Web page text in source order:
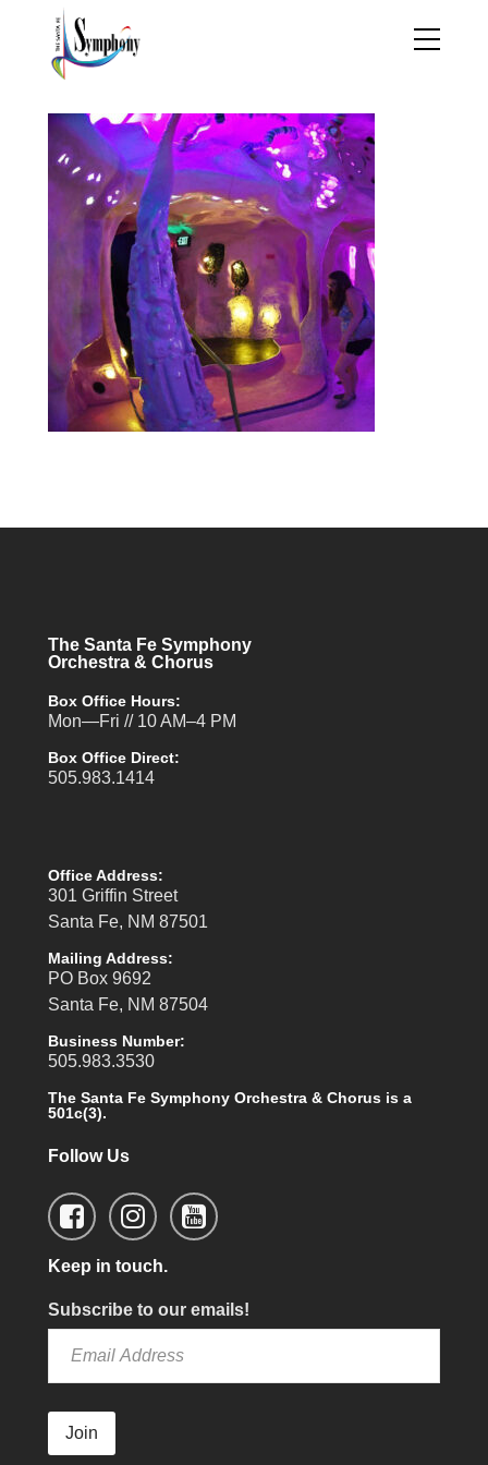
The Santa Fe Symphony
Orchestra & Chorus
Box Office Hours:
Mon—Fri // 10 AM–4 PM
Box Office Direct:
505.983.1414
Office Address:
301 Griffin Street
Santa Fe, NM 87501
Mailing Address:
PO Box 9692
Santa Fe, NM 87504
Business Number:
505.983.3530
The Santa Fe Symphony Orchestra & Chorus is a
501c(3).
Follow Us
Keep in touch.
Subscribe to our emails!
Join